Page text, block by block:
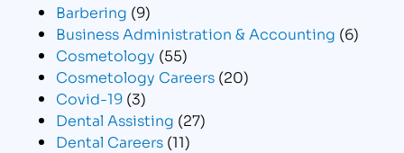
Barbering (9)
Business Administration & Accounting (6)
Cosmetology (55)
Cosmetology Careers (20)
Covid-19 (3)
Dental Assisting (27)
Dental Careers (11)